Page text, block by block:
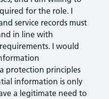
for the role. I
service records must
in line with
I would
protection principles
information is only
a legitimate need to